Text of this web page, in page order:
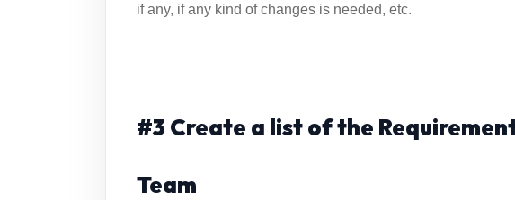
if any, if any kind of changes is needed, etc.
#3 Create a list of the
Team